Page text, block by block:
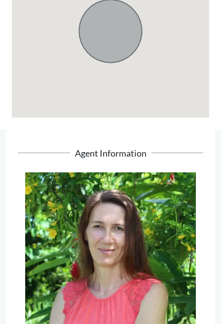
Agent Information